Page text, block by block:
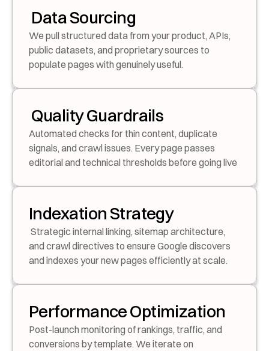
Data Sourcing
We pull structured data from your product, APIs,
public datasets, and proprietary sources to
populate pages with genuinely useful.
Quality Guardrails
Automated checks for thin content, duplicate
signals, and crawl issues. Every page passes
editorial and technical thresholds before going live
Indexation Strategy
and crawl directives to ensure Google discovers
and indexes your new pages efficiently at scale.
Performance Optimization
Post-launch monitoring of rankings, traffic, and
conversions by template. We iterate on